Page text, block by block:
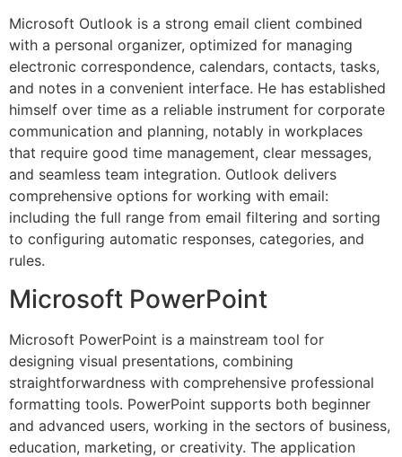
Microsoft Outlook is a strong email client combined
with a personal organizer, optimized for managing
electronic correspondence, calendars, contacts, tasks,
and notes in a convenient interface. He has established
himself over time as a reliable instrument for corporate
communication and planning, notably in workplaces
that require good time management, clear messages,
and seamless team integration. Outlook delivers
comprehensive options for working with email:
including the full range from email filtering and sorting
to configuring automatic responses, categories, and
rules.
Microsoft PowerPoint
Microsoft PowerPoint is a mainstream tool for
designing visual presentations, combining
straightforwardness with comprehensive professional
formatting tools. PowerPoint supports both beginner
and advanced users, working in the sectors of business,
education, marketing, or creativity. The application